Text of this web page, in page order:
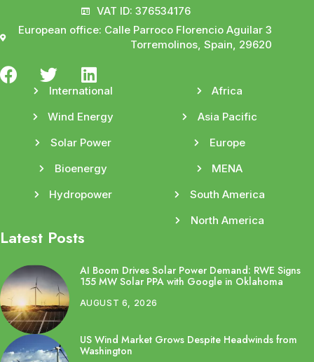
VAT ID: 376534176
European office: Calle Parroco Florencio Aguilar 3
Torremolinos, Spain, 29620
International
Wind Energy
Solar Power
Bioenergy
Hydropower
Africa
Asia Pacific
Europe
MENA
South America
North America
Latest Posts
AI Boom Drives Solar Power Demand: RWE Signs
155 MW Solar PPA with Google in Oklahoma
AUGUST 6, 2026
US Wind Market Grows Despite Headwinds from
Washington